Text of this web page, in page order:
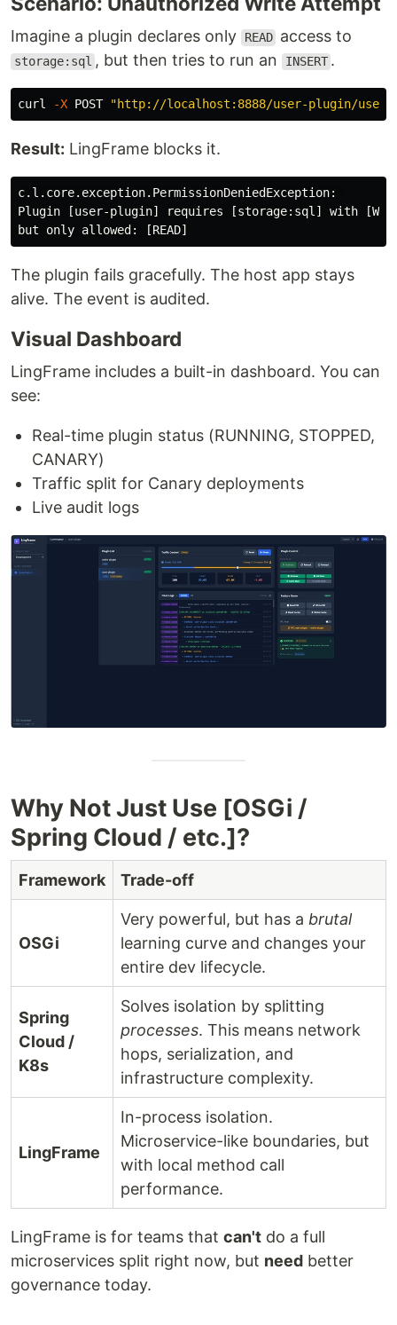
Imagine a plugin declares only READ access to
storage:sql , but then tries to run an INSERT .
curl -X POST "http://localhost:8888/user-plugin/user/
Result: LingFrame blocks it.
c.l.core.exception.PermissionDeniedException:
Plugin [user-plugin] requires [storage:sql] with
The plugin fails gracefully. The host app stays
alive. The event is audited.
Visual Dashboard
LingFrame includes a built-in dashboard. You can
see:
Real-time plugin status (RUNNING, STOPPED,
CANARY)
Traffic split for Canary deployments
Live audit logs
Why Not Just Use [OSGi /
Spring Cloud / etc.]?
Framework Trade-off
OSGi
Very powerful, but has a brutal
learning curve and changes your
entire dev lifecycle.
Spring
Cloud /
K8s
Solves isolation by splitting
processes. This means network
hops, serialization, and
infrastructure complexity.
LingFrame
In-process isolation.
Microservice-like boundaries, but
with local method call
performance.
LingFrame is for teams that can't do a full
microservices split right now, but need better
governance today.